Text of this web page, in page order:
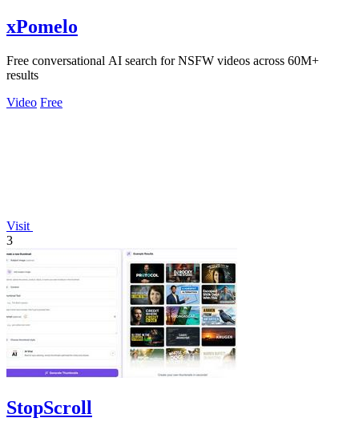
xPomelo
Free conversational AI search for NSFW videos across 60M+
results
Video Free
Visit
3
StopScroll